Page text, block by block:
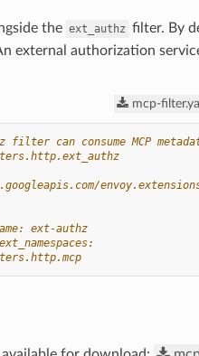
the ext_authz filter. By
external authorization
mcp-
filter can consume MCP
ext-authz